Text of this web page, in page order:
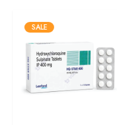
SALE